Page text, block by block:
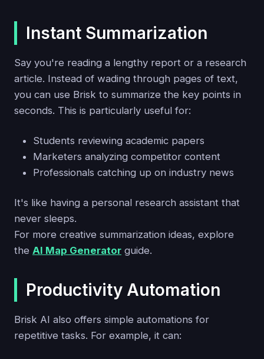
Instant Summarization
Say you're reading a lengthy report or a research
article. Instead of wading through pages of text,
you can use Brisk to summarize the key points in
seconds. This is particularly useful for:
Students reviewing academic papers
Marketers analyzing competitor content
Professionals catching up on industry news
It's like having a personal research assistant that
never sleeps.
For more creative summarization ideas, explore
the AI Map Generator guide.
Productivity Automation
Brisk AI also offers simple automations for
repetitive tasks. For example, it can: